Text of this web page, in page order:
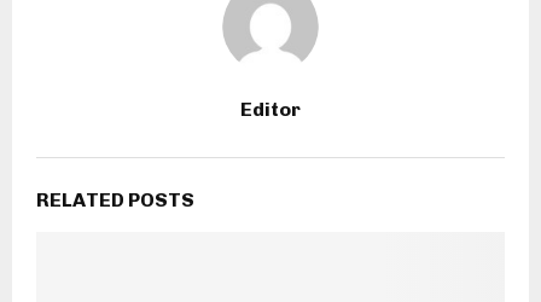
Editor
RELATED POSTS